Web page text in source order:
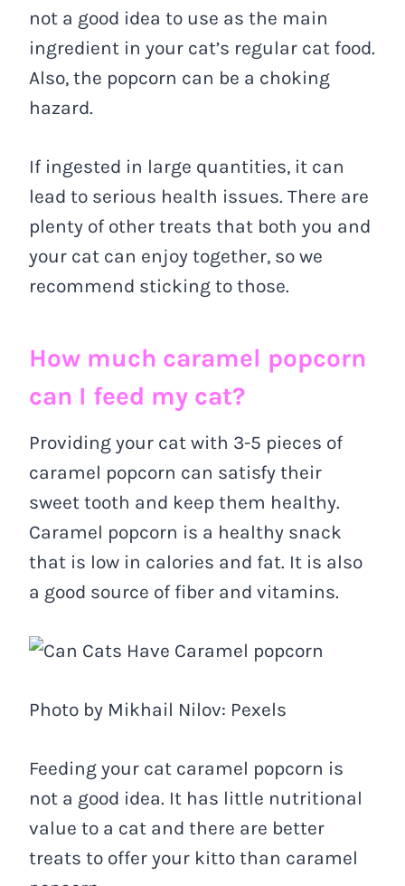
not a good idea to use as the main
ingredient in your cat’s regular cat food.
Also, the popcorn can be a choking
hazard.
If ingested in large quantities, it can
lead to serious health issues. There are
plenty of other treats that both you and
your cat can enjoy together, so we
recommend sticking to those.
How much caramel popcorn
can I feed my cat?
Providing your cat with 3-5 pieces of
caramel popcorn can satisfy their
sweet tooth and keep them healthy.
Caramel popcorn is a healthy snack
that is low in calories and fat. It is also
a good source of fiber and vitamins.
Photo by Mikhail Nilov: Pexels
Feeding your cat caramel popcorn is
not a good idea. It has little nutritional
value to a cat and there are better
treats to offer your kitto than caramel